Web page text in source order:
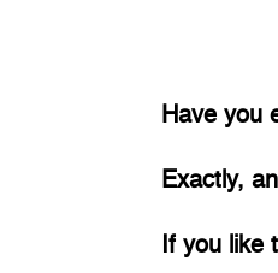
Have you
Exactly,
If you like